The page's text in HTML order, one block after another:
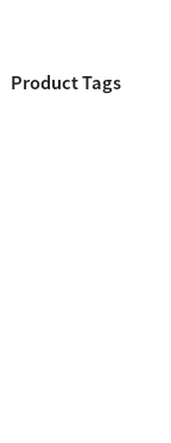
Product Tags